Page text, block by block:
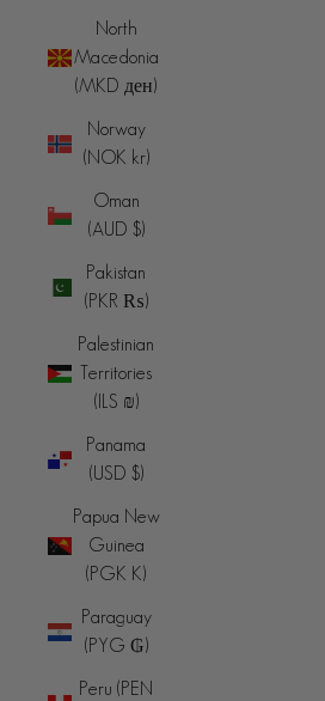
North
Macedonia
(MKD ден)
Norway
(NOK kr)
Oman
(AUD $)
Pakistan
(PKR ₨)
Palestinian
Territories
(ILS ₪)
Panama
(USD $)
Papua New
Guinea
(PGK K)
Paraguay
(PYG ₲)
Peru (PEN